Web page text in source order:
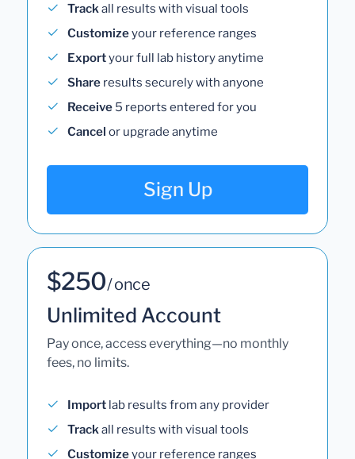
Trackall results with visual tools
Customizeyour reference ranges
Exportyour full lab history anytime
Share results securely with anyone
Receive 5 reports entered for you
Cancel or upgrade anytime
Sign Up
$250/ once
Unlimited Account
Pay once, access everything—no monthly
fees, no limits.
Import lab results from any provider
Trackall results with visual tools
Customizeyour reference ranges